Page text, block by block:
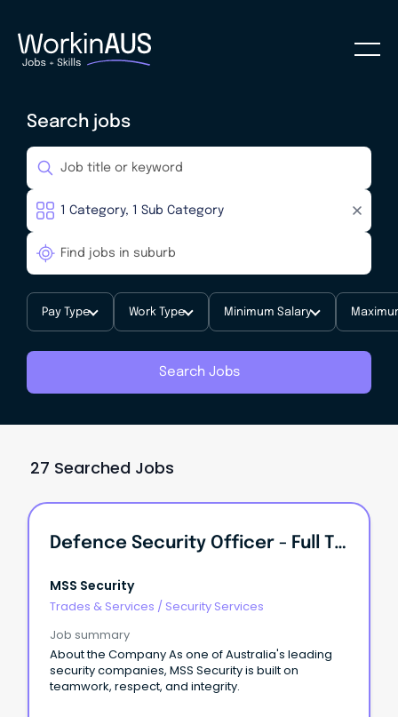
Search jobs
Pay Type Work Type Minimum Salary
Search Jobs
27 Searched Jobs
Defence Security Officer - Full Time Reliever
MSS Security
Trades & Services / Security Services
Job summary
About the Company As one of Australia's leading
security companies, MSS Security is built on
teamwork, respect, and integrity.